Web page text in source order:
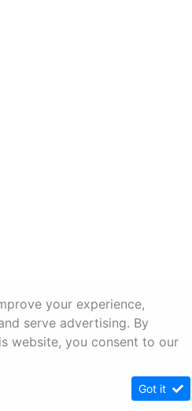
your experience,
serve advertising. By
website, you consent to our
Got it